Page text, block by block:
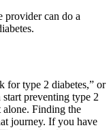
provider can do a
for type 2 diabetes,” or
start preventing type 2
alone. Finding the
journey. If you have